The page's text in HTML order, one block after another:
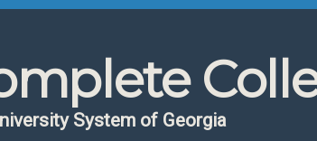
System of Georgia